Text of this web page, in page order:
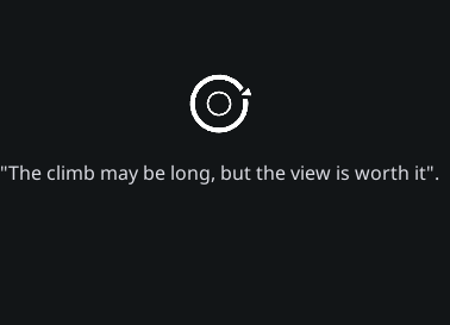
"The climb may be long, but the view is worth it".